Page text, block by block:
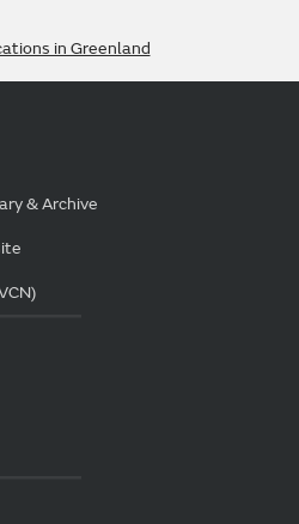
in Greenland
& Archive